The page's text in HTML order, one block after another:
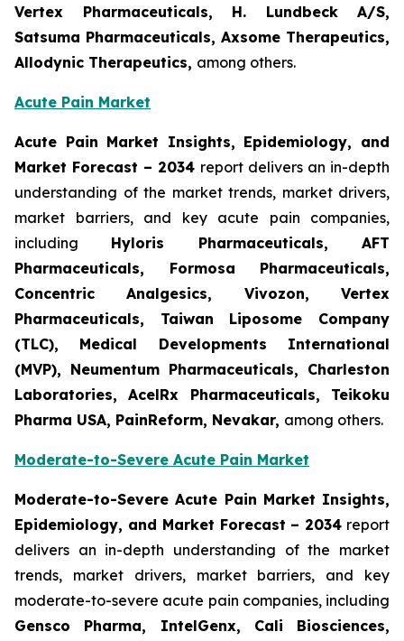
Vertex Pharmaceuticals, H. Lundbeck A/S,
Satsuma Pharmaceuticals, Axsome Therapeutics,
Allodynic Therapeutics, among others.
Acute Pain Market
Acute Pain Market Insights, Epidemiology, and
Market Forecast – 2034 report delivers an in-depth
understanding of the market trends, market drivers,
market barriers, and key acute pain companies,
including Hyloris Pharmaceuticals, AFT
Pharmaceuticals, Formosa Pharmaceuticals,
Concentric Analgesics, Vivozon, Vertex
Pharmaceuticals, Taiwan Liposome Company
(TLC), Medical Developments International
(MVP), Neumentum Pharmaceuticals, Charleston
Laboratories, AcelRx Pharmaceuticals, Teikoku
Pharma USA, PainReform, Nevakar, among others.
Moderate-to-Severe Acute Pain Market
Moderate-to-Severe Acute Pain Market Insights,
Epidemiology, and Market Forecast – 2034 report
delivers an in-depth understanding of the market
trends, market drivers, market barriers, and key
moderate-to-severe acute pain companies, including
Gensco Pharma, IntelGenx, Cali Biosciences,